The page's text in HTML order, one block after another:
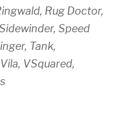
Rug Doctor,
Speed
Tank,
VSquared,